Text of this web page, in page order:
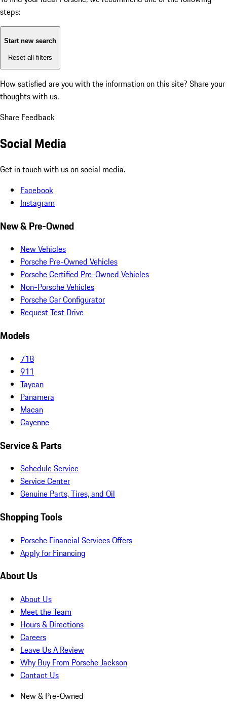
steps:
Start new search
Reset all filters
How satisfied are you with the information on this site? Share your
thoughts with us.
Share Feedback
Social Media
Get in touch with us on social media.
Facebook
Instagram
New & Pre-Owned
New Vehicles
Porsche Pre-Owned Vehicles
Porsche Certified Pre-Owned Vehicles
Non-Porsche Vehicles
Porsche Car Configurator
Request Test Drive
Models
718
911
Taycan
Panamera
Macan
Cayenne
Service & Parts
Schedule Service
Service Center
Genuine Parts, Tires, and Oil
Shopping Tools
Porsche Financial Services Offers
Apply for Financing
About Us
About Us
Meet the Team
Hours & Directions
Careers
Leave Us A Review
Why Buy From Porsche Jackson
Contact Us
New & Pre-Owned